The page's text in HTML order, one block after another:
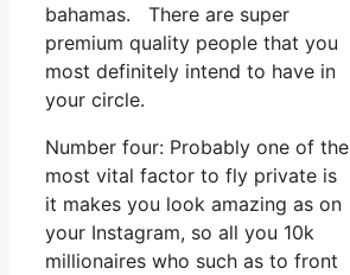
bahamas. There are super
premium quality people that you
most definitely intend to have in
your circle.
Number four: Probably one of the
most vital factor to fly private is
it makes you look amazing as on
your Instagram, so all you 10k
millionaires who such as to front